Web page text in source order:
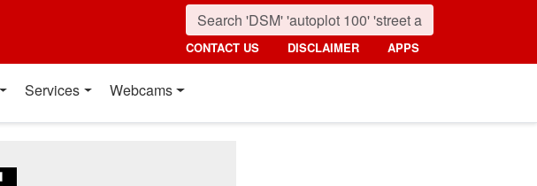
CONTACT US DISCLAIMER APPS
Services Webcams